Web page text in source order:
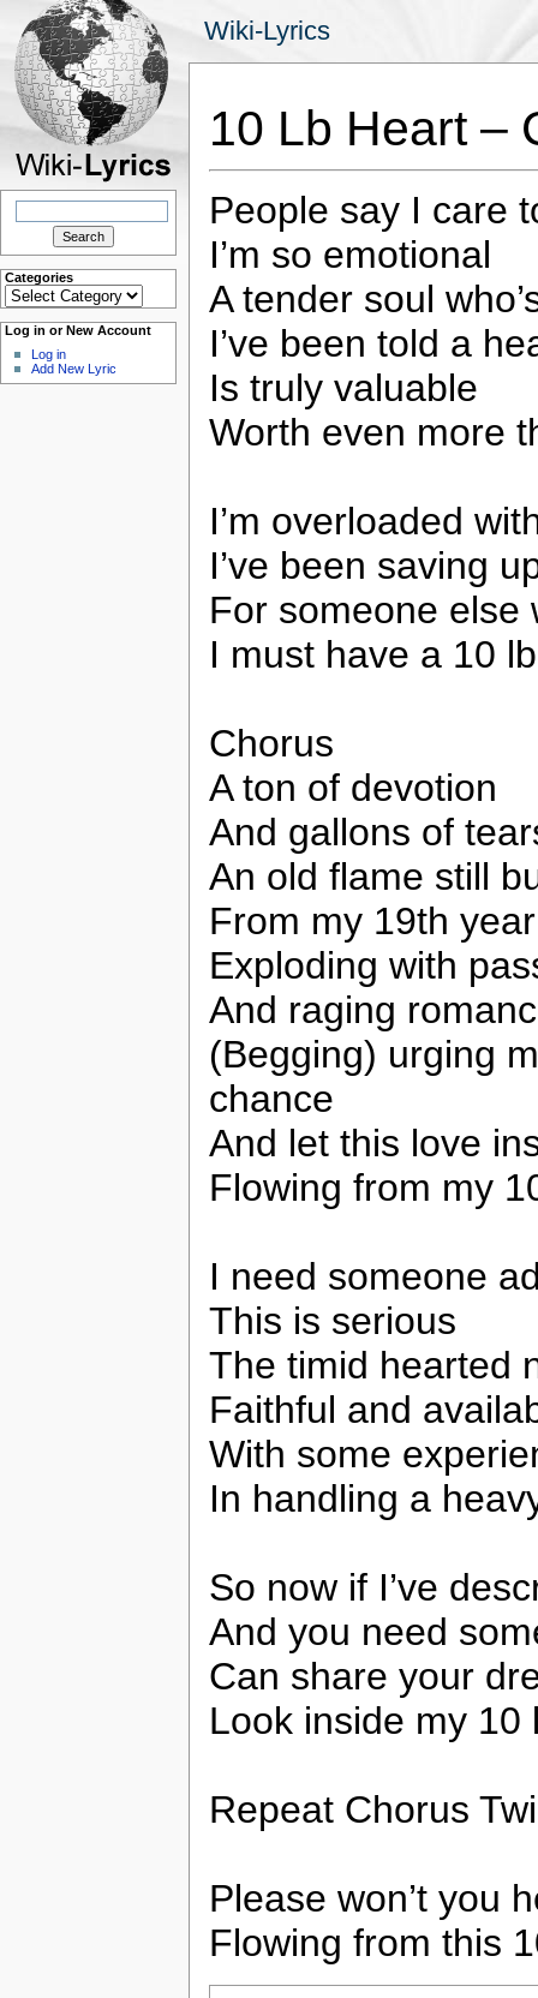
Wiki-Lyrics
Search
Categories
Categories
Log in or New Account
Log in
Add New Lyric
10 Lb Heart –
People say I care
I’m so emotional
A tender soul
I’ve been told a
Is truly valuable
Worth even more
I’m overloaded
I’ve been saving
For someone else
I must have a 10
Chorus
A ton of devotion
And gallons of
An old flame still
From my 19th year
Exploding with
And raging
(Begging) urging
chance
And let this love
Flowing from my
I need someone
This is serious
The timid hearted
Faithful and
With some
In handling a
So now if I’ve
And you need
Can share your
Look inside my 10
Repeat Chorus
Please won’t you
Flowing from this